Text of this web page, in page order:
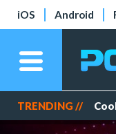
iOS Android
TRENDING //